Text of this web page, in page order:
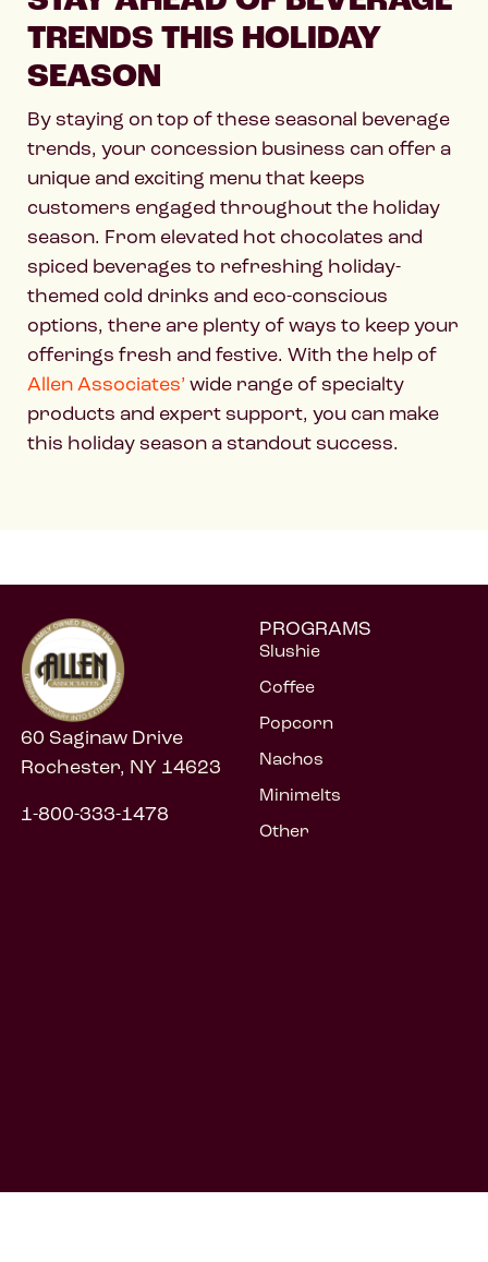
TRENDS THIS HOLIDAY
SEASON
By staying on top of these seasonal beverage
trends, your concession business can offer a
unique and exciting menu that keeps
customers engaged throughout the holiday
season. From elevated hot chocolates and
spiced beverages to refreshing holiday-
themed cold drinks and eco-conscious
options, there are plenty of ways to keep your
offerings fresh and festive. With the help of
Allen Associates’ wide range of specialty
products and expert support, you can make
this holiday season a standout success.
60 Saginaw Drive
Rochester, NY 14623
1-800-333-1478
PROGRAMS
Slushie
Coffee
Popcorn
Nachos
Minimelts
Other